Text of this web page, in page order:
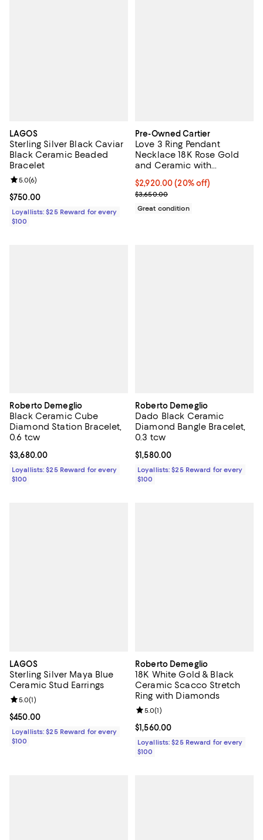
LAGOS
Sterling Silver Black Caviar
Black Ceramic Beaded
Bracelet
Current price $750.00; ;
$750.00
Review rating: 5.0 out of 5; 6 reviews;
5.0(6)
Loyallists: $25 Reward for every
$100
Pre-Owned Cartier
Love 3 Ring Pendant
Necklace 18K Rose Gold
and Ceramic with
Current price $2,920.00; 20% off;
$2,920.00 (20% off)
Previous price $3,650.00
$3,650.00
Great condition
Roberto Demeglio
Black Ceramic Cube
Diamond Station Bracelet,
0.6 tcw
Current price $3,680.00; ;
$3,680.00
Loyallists: $25 Reward for every
$100
Roberto Demeglio
Dado Black Ceramic
Diamond Bangle Bracelet,
0.3 tcw
Current price $1,580.00; ;
$1,580.00
Loyallists: $25 Reward for every
$100
LAGOS
Sterling Silver Maya Blue
Ceramic Stud Earrings
Current price $450.00; ;
$450.00
Review rating: 5.0 out of 5; 1 reviews;
5.0(1)
Loyallists: $25 Reward for every
$100
Roberto Demeglio
18K White Gold & Black
Ceramic Scacco Stretch
Ring with Diamonds
Current price $1,560.00; ;
$1,560.00
Review rating: 5.0 out of 5; 1
5.0(1)
Loyallists: $25 Reward for every
$100